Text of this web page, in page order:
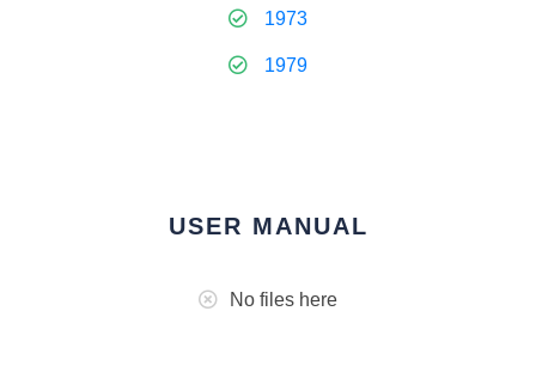
1973
1979
USER MANUAL
No files here